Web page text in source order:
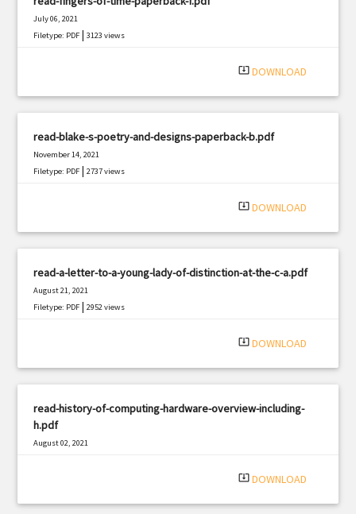
July 06, 2021
Filetype: PDF |3123 views
system_update_alt DOWNLOAD
read-blake-s-poetry-and-designs-paperback-b.pdf
November 14, 2021
Filetype: PDF |2737 views
system_update_alt DOWNLOAD
read-a-letter-to-a-young-lady-of-distinction-at-the-c-a.pdf
August 21, 2021
Filetype: PDF |2952 views
system_update_alt DOWNLOAD
read-history-of-computing-hardware-overview-including-
h.pdf
August 02, 2021
system_update_alt DOWNLOAD